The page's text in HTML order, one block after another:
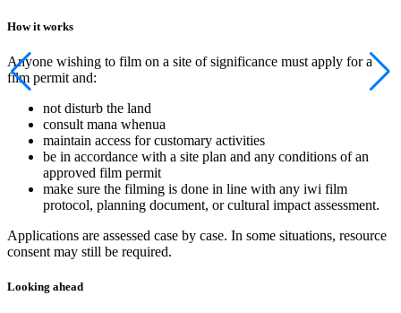
How it works
Anyone wishing to film on a site of significance must apply for a
film permit and:
not disturb the land
consult mana whenua
maintain access for customary activities
be in accordance with a site plan and any conditions of an
approved film permit
make sure the filming is done in line with any iwi film
protocol, planning document, or cultural impact assessment.
Applications are assessed case by case. In some situations, resource
consent may still be required.
Looking ahead